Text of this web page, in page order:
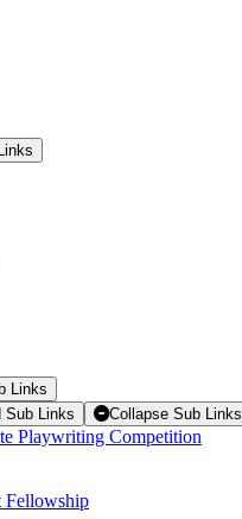
Links
Sub Links Collapse Sub Links
Playwriting Competition
Fellowship